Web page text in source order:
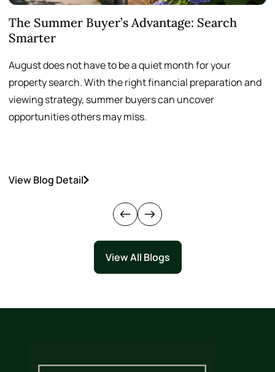
The Summer Buyer’s Advantage: Search
Smarter
August does not have to be a quiet month for your
property search. With the right financial preparation and
viewing strategy, summer buyers can uncover
opportunities others may miss.
View Blog Detail
View All Blogs